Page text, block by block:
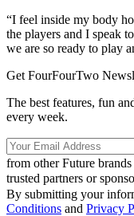
“I feel inside my body
the players and I speak
we are so ready to play
Get FourFourTwo
The best features, fun
every week.
from other Future brands
trusted partners or
By submitting your
Conditions and Privacy